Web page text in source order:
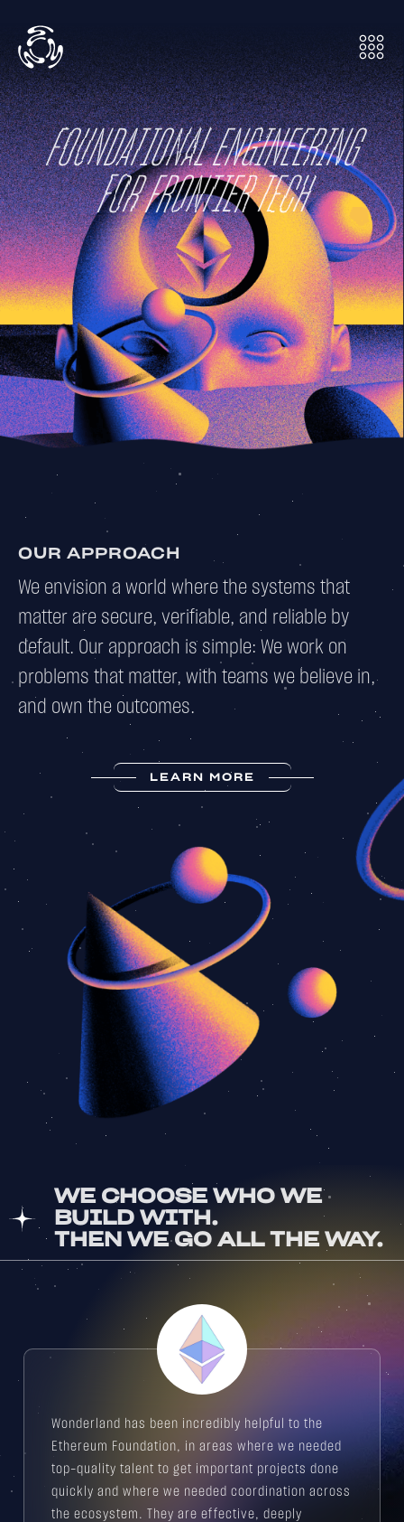
FOUNDATIONAL ENGINEERING
FOR FRONTIER TECH
OUR APPROACH
We envision a world where the systems that
matter are secure, verifiable, and reliable by
default. Our approach is simple: We work on
problems that matter, with teams we believe in,
and own the outcomes.
LEARN MORE
WE CHOOSE WHO WE
BUILD WITH.
THEN WE GO ALL THE WAY.
Wonderland has been incredibly helpful to the
Ethereum Foundation, in areas where we needed
top-quality talent to get important projects done
quickly and where we needed coordination across
the ecosystem. They are effective, deeply